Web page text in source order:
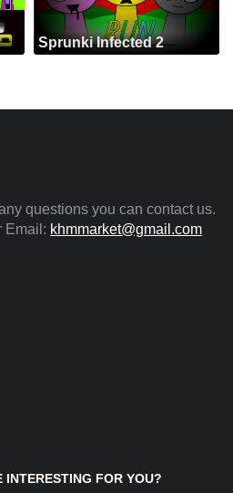
Sprunki Infected 2
questions you can contact us.
Email: khmmarket@gmail.com
INTERESTING FOR YOU?